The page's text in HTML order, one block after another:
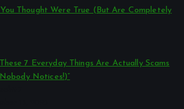
You Thought Were True (But Are Completely
7 Everyday Things Are Actually Scams
Notices!)”